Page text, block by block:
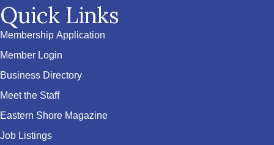
Quick Links
Membership Application
Member Login
Business Directory
Meet the Staff
Eastern Shore Magazine
Job Listings